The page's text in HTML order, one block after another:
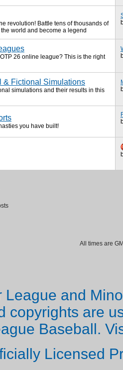
revolution! Battle tens of thousands of
world and become a legend
26 online league? This is the right
& Fictional Simulations
simulations and their results in this
you have built!
All times are
League and
copyrights are
Baseball.
Licensed